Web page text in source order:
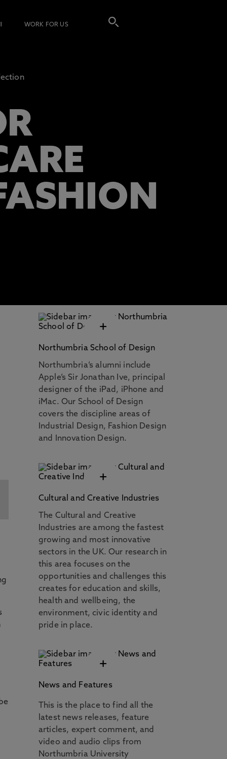
WORK FOR US
+
Northumbria School of Design
Northumbria’s alumni include
Apple’s Sir Jonathan Ive, principal
designer of the iPad, iPhone and
iMac. Our School of Design
covers the discipline areas of
Industrial Design, Fashion Design
and Innovation Design.
+
Cultural and Creative Industries
The Cultural and Creative
Industries are among the fastest
growing and most innovative
sectors in the UK. Our research in
this area focuses on the
opportunities and challenges this
creates for education and skills,
health and wellbeing, the
environment, civic identity and
pride in place.
+
News and Features
This is the place to find all the
latest news releases, feature
articles, expert comment, and
video and audio clips from
Northumbria University